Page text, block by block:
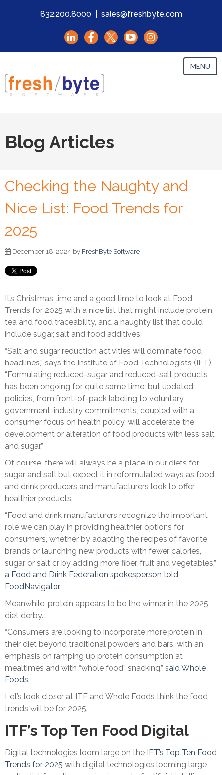
832.200.8000 sales@freshbyte.com
MENU
Blog Articles
Checking the Naughty and
Nice List: Food Trends for
2025
December 18, 2024 by FreshByte Software
It’s Christmas time and a good time to look at Food
Trends for 2025 with a nice list that might include protein,
tea and food traceability, and a naughty list that could
include sugar, salt and food additives.
“Salt and sugar reduction activities will dominate food
headlines,” says the Institute of Food Technologists (IFT).
“Formulating reduced-sugar and reduced-salt products
has been ongoing for quite some time, but updated
policies, from front-of-pack labeling to voluntary
government-industry commitments, coupled with a
consumer focus on health policy, will accelerate the
development or alteration of food products with less salt
and sugar.”
Of course, there will always be a place in our diets for
sugar and salt but expect it in reformulated ways as food
and drink producers and manufacturers look to offer
healthier products.
“Food and drink manufacturers recognize the important
role we can play in providing healthier options for
consumers, whether by adapting the recipes of favorite
brands or launching new products with fewer calories,
sugar or salt or by adding more fiber, fruit and vegetables,”
a Food and Drink Federation spokesperson told
FoodNavigator.
Meanwhile, protein appears to be the winner in the 2025
diet derby.
“Consumers are looking to incorporate more protein in
their diet beyond traditional powders and bars, with an
emphasis on ramping up protein consumption at
mealtimes and with “whole food” snacking,” said Whole
Foods.
Let’s look closer at ITF and Whole Foods think the food
trends will be for 2025.
ITF’s Top Ten Food Digital
Digital technologies loom large on the IFT’s Top Ten Food
Trends for 2025 with digital technologies looming large